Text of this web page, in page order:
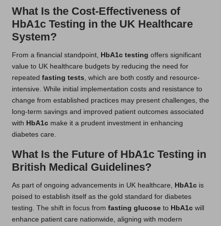
What Is the Cost-Effectiveness of
HbA1c Testing in the UK Healthcare
System?
From a financial standpoint, HbA1c testing offers significant
value to UK healthcare budgets by reducing the need for
repeated fasting tests , which are both costly and resource-
intensive. While initial implementation costs and resistance to
change from established practices may present challenges, the
long-term savings and improved patient outcomes associated
with HbA1c make it a prudent investment in enhancing
diabetes care.
What Is the Future of HbA1c Testing in
British Medical Guidelines?
As part of ongoing advancements in UK healthcare, HbA1c is
poised to establish itself as the gold standard for diabetes
testing. The shift in focus from fasting glucose to HbA1c will
enhance patient care nationwide, aligning with modern